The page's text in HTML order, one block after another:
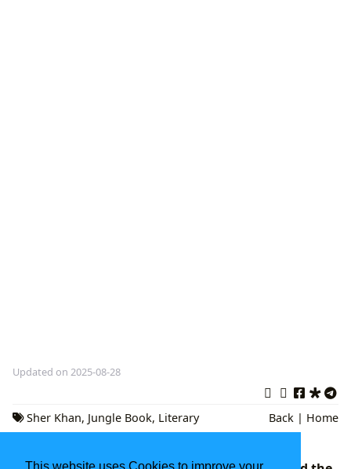
Updated on 2025-08-28
Sher Khan, Jungle Book, Literary
Analysis
Back | Home